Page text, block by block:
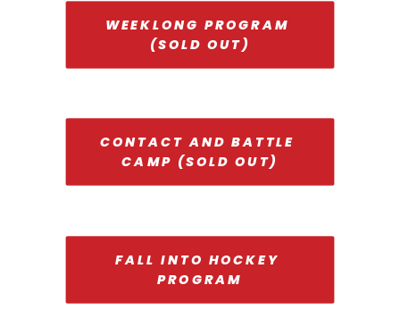
WEEKLONG PROGRAM
(SOLD OUT)
CONTACT AND BATTLE
CAMP (SOLD OUT)
FALL INTO HOCKEY
PROGRAM